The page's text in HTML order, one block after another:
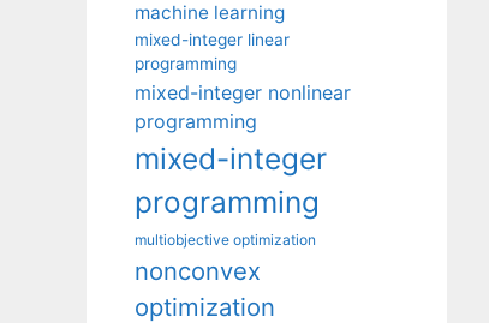
machine learning
mixed-integer linear
programming
mixed-integer nonlinear
programming
mixed-integer
programming
multiobjective optimization
nonconvex
optimization